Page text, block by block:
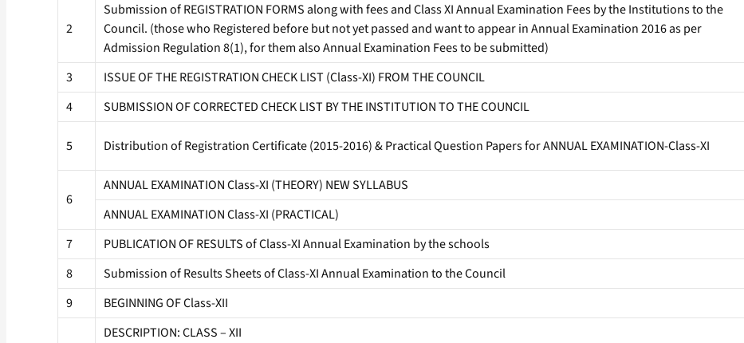
2
Submission of REGISTRATION FORMS along with fees and Class XI Annual Examination Fees by the Institutions to the
Council. (those who Registered before but not yet passed and want to appear in Annual Examination 2016 as per
Admission Regulation 8(1), for them also Annual Examination Fees to be submitted)
3
ISSUE OF THE REGISTRATION CHECK LIST (Class-XI) FROM THE COUNCIL
4
SUBMISSION OF CORRECTED CHECK LIST BY THE INSTITUTION TO THE COUNCIL
5 Distribution of Registration Certificate (2015-2016) & Practical Question Papers for ANNUAL EXAMINATION-Class-XI
6
ANNUAL EXAMINATION Class-XI (THEORY) NEW SYLLABUS
ANNUAL EXAMINATION Class-XI (PRACTICAL)
7
PUBLICATION OF RESULTS of Class-XI Annual Examination by the schools
8
Submission of Results Sheets of Class-XI Annual Examination to the Council
9
BEGINNING OF Class-XII
DESCRIPTION: CLASS – XII